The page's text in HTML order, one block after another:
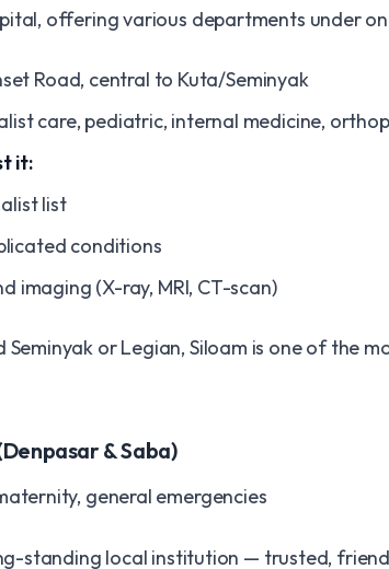
offering various departments under
Road, central to Kuta/Seminyak
care, pediatric, internal medicine,
it:
list
conditions
imaging (X-ray, MRI, CT-scan)
Seminyak or Legian, Siloam is one of the
& Saba)
general emergencies
standing local institution — trusted,